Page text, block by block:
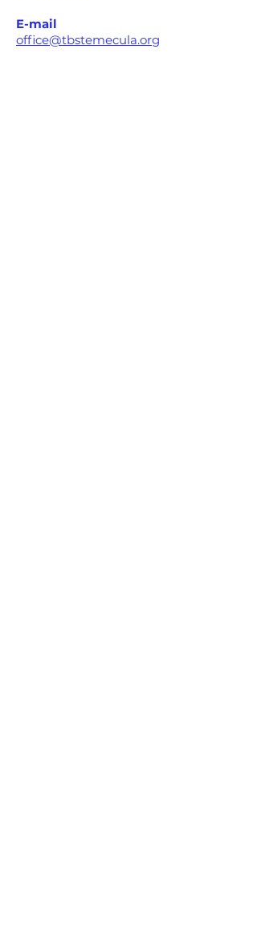
E-mail
office@tbstemecula.org